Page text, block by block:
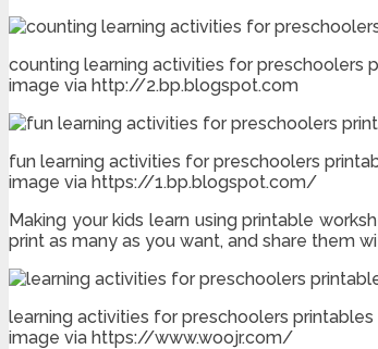
counting learning activities for preschoolers
image via http://2.bp.blogspot.com
fun learning activities for preschoolers
image via https://1.bp.blogspot.com/
Making your kids learn using printable
print as many as you want, and share them
learning activities for preschoolers printables
image via https://www.woojr.com/